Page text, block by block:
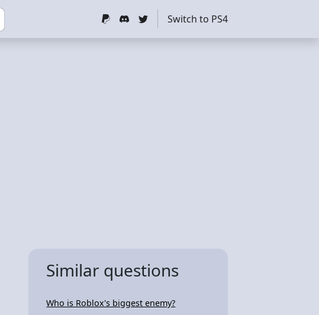
Switch to PS4
Similar questions
Who is Roblox's biggest enemy?